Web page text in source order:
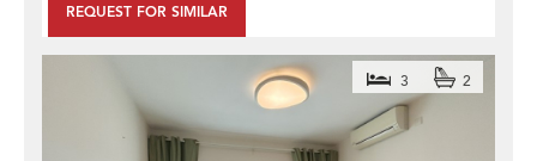
REQUEST FOR SIMILAR
3 2